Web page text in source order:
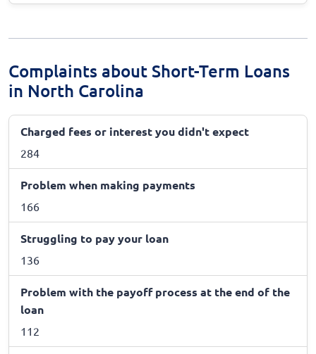
Complaints about Short-Term Loans
in North Carolina
Charged fees or interest you didn't expect
284
Problem when making payments
166
Struggling to pay your loan
136
Problem with the payoff process at the end of the
loan
112